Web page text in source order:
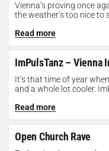
Vienna’s proving once
the weather’s too nice to
Read more
ImPulsTanz – Vienna
It’s that time of year
and a whole lot cooler.
Read more
Open Church Rave